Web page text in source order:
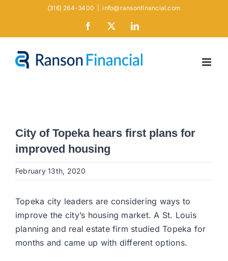
(316) 264-3400 info@ransonfinancial.com
Facebook LinkedIn
City of Topeka hears first plans for
improved housing
February 13th, 2020
Topeka city leaders are considering ways to
improve the city’s housing market. A St. Louis
planning and real estate firm studied Topeka for
months and came up with different options.